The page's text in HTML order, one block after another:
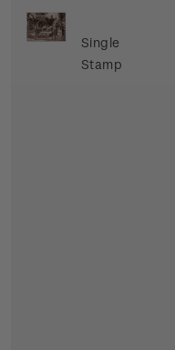
Single
Stamp